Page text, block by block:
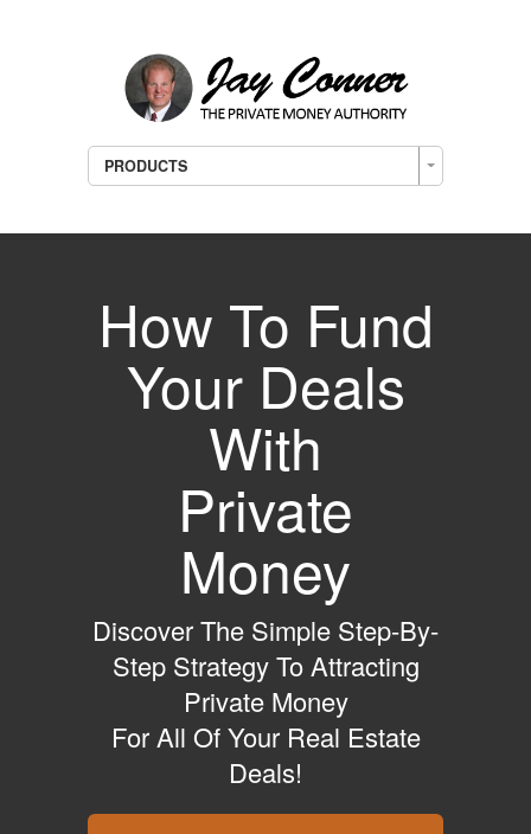
PRODUCTS
How To Fund
Your Deals
With
Private
Money
Discover The Simple Step-By-
Step Strategy To Attracting
Private Money
For All Of Your Real Estate
Deals!